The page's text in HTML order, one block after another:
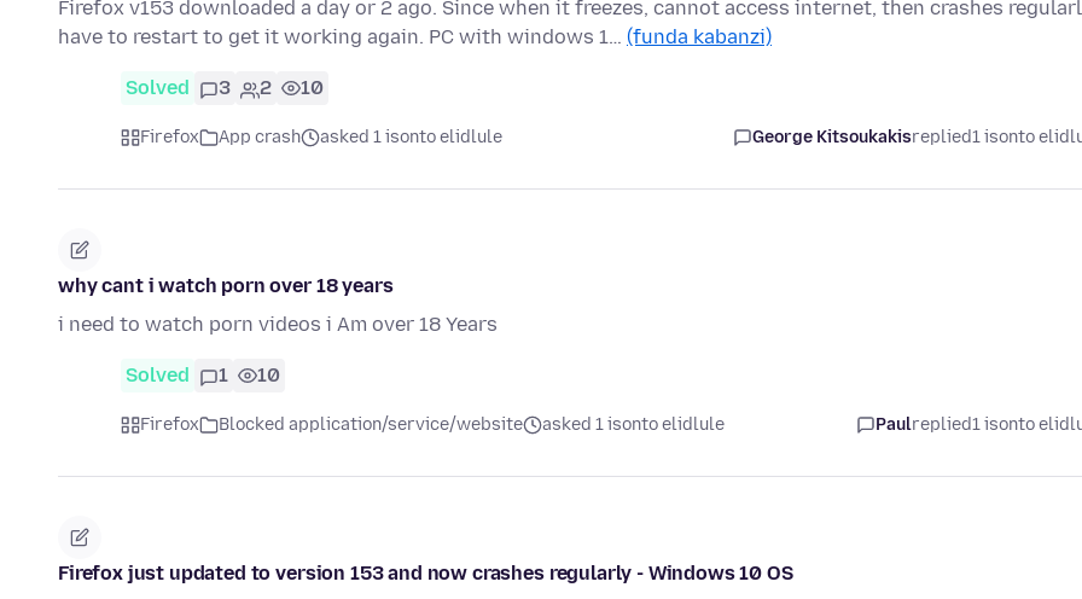
Firefox v153 downloaded a day or 2 ago. Since when it freezes, cannot access internet, then crashes
have to restart to get it working again. PC with windows 1… (funda kabanzi)
Solved 3 2 10
Firefox App crash asked 1 isonto elidlule George Kitsoukakisreplied1 isonto
why cant i watch porn over 18 years
i need to watch porn videos i Am over 18 Years
Solved 1 10
Firefox Blocked application/service/website asked 1 isonto elidlule Paulreplied1 isonto
Firefox just updated to version 153 and now crashes regularly - Windows 10 OS